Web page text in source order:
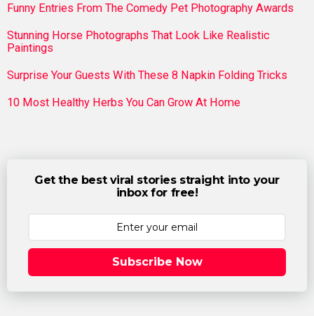
Funny Entries From The Comedy Pet Photography Awards
Stunning Horse Photographs That Look Like Realistic
Paintings
Surprise Your Guests With These 8 Napkin Folding Tricks
10 Most Healthy Herbs You Can Grow At Home
Get the best viral stories straight into your
inbox for free!
Subscribe Now